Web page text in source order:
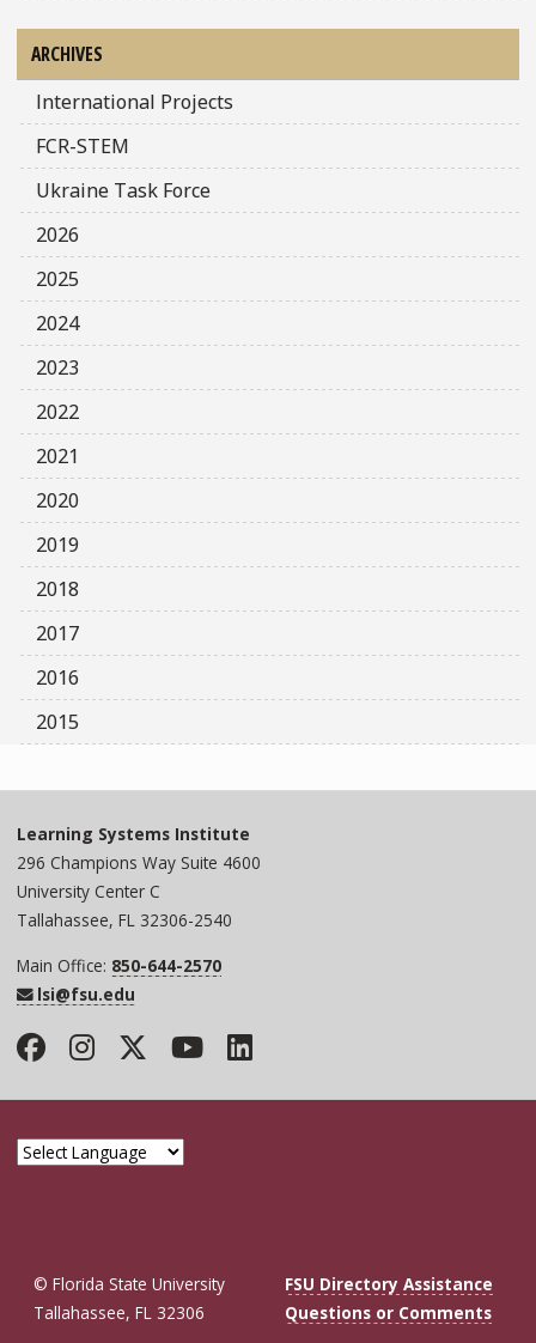
ARCHIVES
International Projects
FCR-STEM
Ukraine Task Force
2026
2025
2024
2023
2022
2021
2020
2019
2018
2017
2016
2015
Learning Systems Institute
296 Champions Way Suite 4600
University Center C
Tallahassee, FL 32306-2540
Main Office: 850-644-2570
lsi@fsu.edu
Facebook
Instagram
Twitter
YouTube
LinkedIn
© Florida State University
Tallahassee, FL 32306
FSU Directory Assistance
Questions or Comments